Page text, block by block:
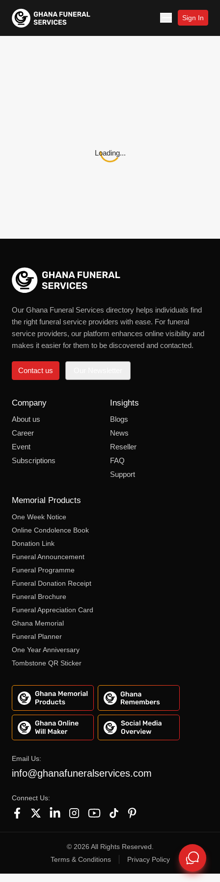
Sign In
Loading...
Our Ghana Funeral Services directory helps individuals find
the right funeral service providers with ease. For funeral
service providers, our platform enhances online visibility and
makes it easier for them to be discovered and contacted.
Contact us
Company
About us
Career
Event
Subscriptions
Insights
Blogs
News
Reseller
FAQ
Support
Memorial Products
One Week Notice
Online Condolence Book
Donation Link
Funeral Announcement
Funeral Programme
Funeral Donation Receipt
Funeral Brochure
Funeral Appreciation Card
Ghana Memorial
Funeral Planner
One Year Anniversary
Tombstone QR Sticker
Email Us:
info@ghanafuneralservices.com
Connect Us:
© 2026 All Rights Reserved.
Terms & Conditions
Privacy Policy